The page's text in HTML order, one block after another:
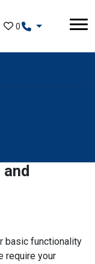
0
basic functionality
require your